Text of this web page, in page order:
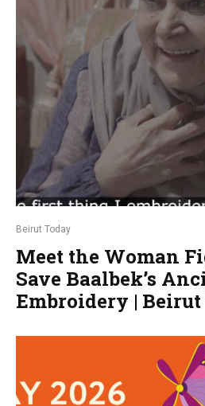
Beirut Today
Meet the Woman
Save Baalbek’s
Embroidery | Beirut